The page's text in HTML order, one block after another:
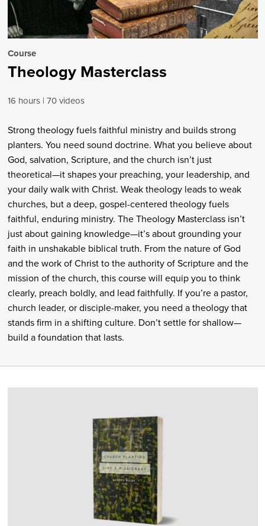
Course
Theology Masterclass
16 hours 70 videos
Strong theology fuels faithful ministry and builds strong
planters. You need sound doctrine. What you believe about
God, salvation, Scripture, and the church isn’t just
theoretical—it shapes your preaching, your leadership, and
your daily walk with Christ. Weak theology leads to weak
churches, but a deep, gospel-centered theology fuels
faithful, enduring ministry. The Theology Masterclass isn’t
just about gaining knowledge—it’s about grounding your
faith in unshakable biblical truth. From the nature of God
and the work of Christ to the authority of Scripture and the
mission of the church, this course will equip you to think
clearly, preach boldly, and lead faithfully. If you’re a pastor,
church leader, or disciple-maker, you need a theology that
stands firm in a shifting culture. Don’t settle for shallow—
build a foundation that lasts.